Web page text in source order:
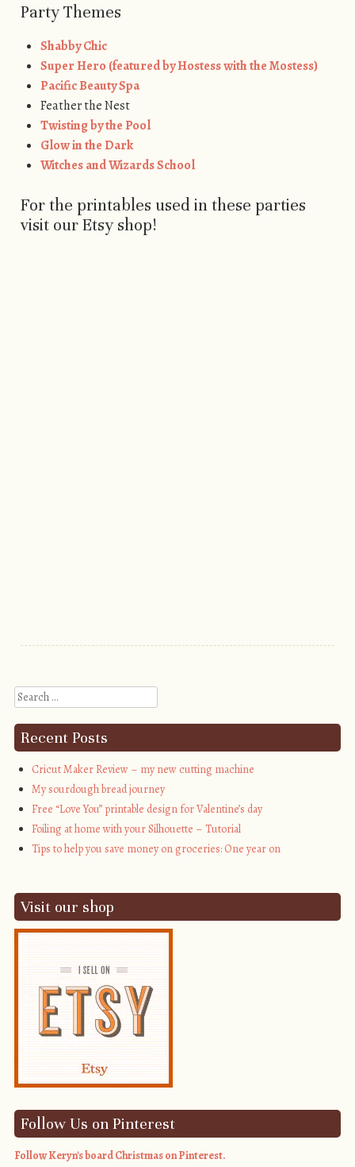
Party Themes
Shabby Chic
Super Hero (featured by Hostess with the Mostess)
Pacific Beauty Spa
Feather the Nest
Twisting by the Pool
Glow in the Dark
Witches and Wizards School
For the printables used in these parties
visit our Etsy shop!
Search
Recent Posts
Cricut Maker Review – my new cutting machine
My sourdough bread journey
Free “Love You” printable design for Valentine’s day
Foiling at home with your Silhouette – Tutorial
Tips to help you save money on groceries: One year on
Visit our shop
Follow Us on Pinterest
Follow Keryn's board Christmas on Pinterest.